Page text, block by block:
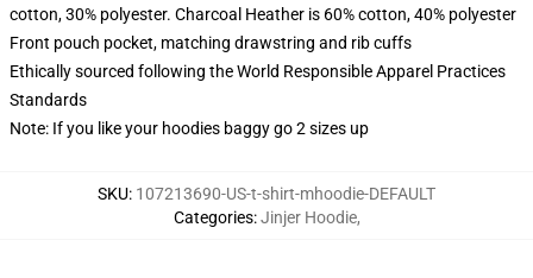
cotton, 30% polyester. Charcoal Heather is 60% cotton, 40% polyester
Front pouch pocket, matching drawstring and rib cuffs
Ethically sourced following the World Responsible Apparel Practices
Standards
Note: If you like your hoodies baggy go 2 sizes up
SKU: 107213690-US-t-shirt-mhoodie-DEFAULT
Categories:Jinjer Hoodie,